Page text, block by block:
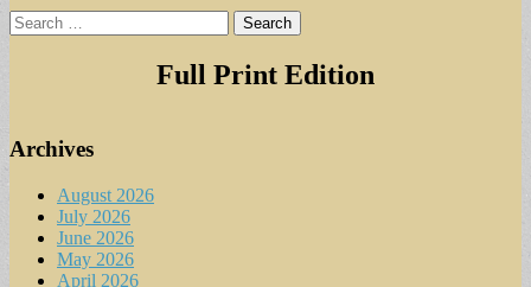
Search
for:
Full Print Edition
Archives
August 2026
July 2026
June 2026
May 2026
April 2026